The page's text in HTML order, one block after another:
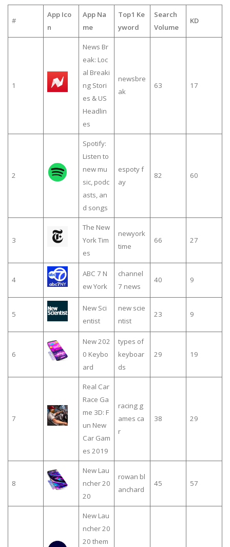
#
App Ico
n
App Na
me
Top1 Ke
yword
Search
Volume
KD
1
News Br
eak: Loc
al Breaki
ng Stori
es & US
Headlin
es
newsbre
ak
63 17
2
Spotify:
Listen to
new mu
sic, podc
asts, an
d songs
espoty f
ay
82 60
3
The New
York Tim
es
newyork
time
66 27
4
ABC 7 N
ew York
channel
7 news
40 9
5
New Sci
entist
new scie
ntist
23 9
6
New 202
0 Keybo
ard
types of
keyboar
ds
29 19
7
Real Car
Race Ga
me 3D: F
un New
Car Gam
es 2019
racing g
ames ca
r
38 29
8
New Lau
ncher 20
20
rowan bl
anchard
45 57
New Lau
ncher 20
20 them